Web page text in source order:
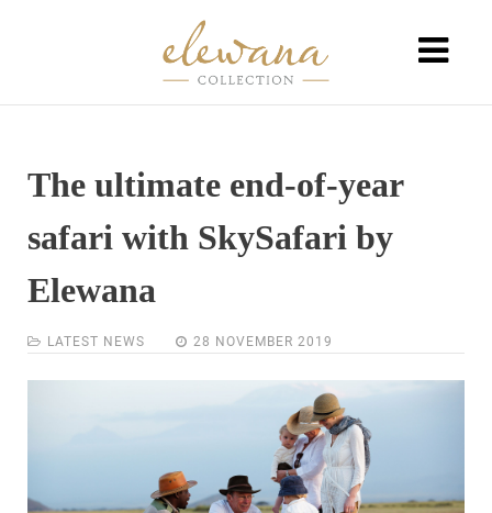
The ultimate end-of-year
safari with SkySafari by
Elewana
LATEST NEWS 28 NOVEMBER 2019